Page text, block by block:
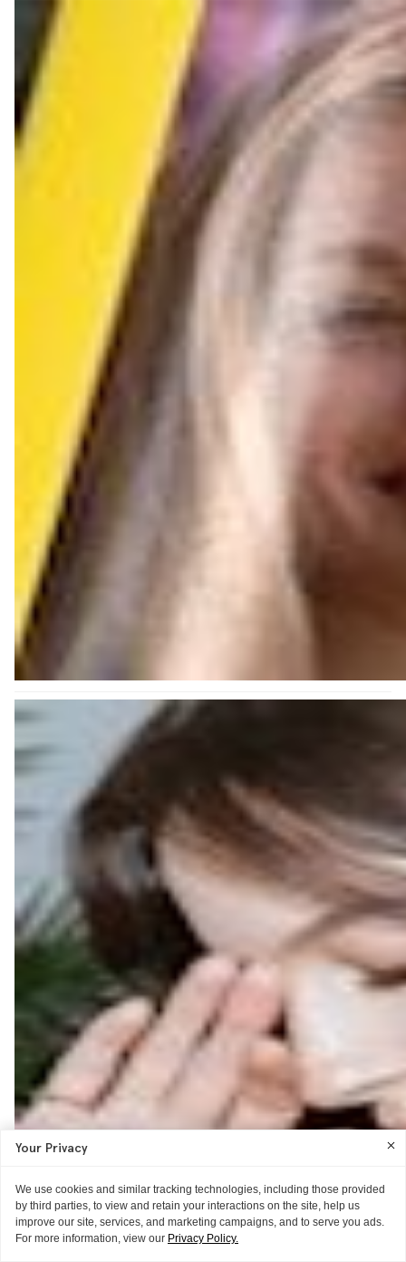
Your Privacy
We use cookies and similar tracking technologies, including those provided
by third parties, to view and retain your interactions on the site, help us
improve our site, services, and marketing campaigns, and to serve you ads.
For more information, view our Privacy Policy.